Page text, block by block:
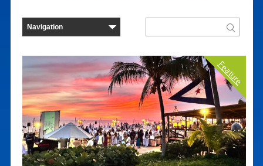
Feature